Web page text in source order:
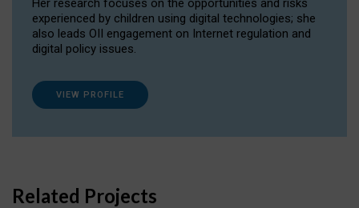
Her research focuses on the opportunities and risks
experienced by children using digital technologies; she
also leads OII engagement on Internet regulation and
digital policy issues.
VIEW PROFILE
Related Projects